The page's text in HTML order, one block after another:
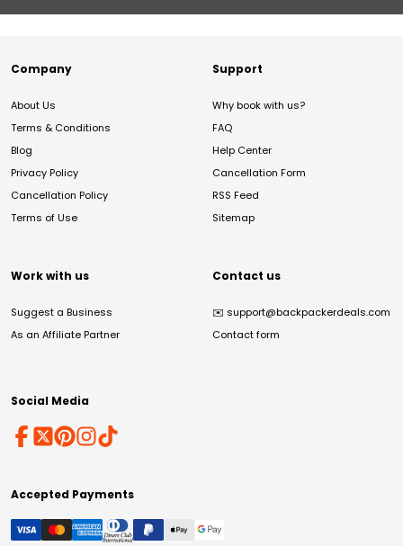
Company
About Us
Terms & Conditions
Blog
Privacy Policy
Cancellation Policy
Terms of Use
Support
Why book with us?
FAQ
Help Center
Cancellation Form
RSS Feed
Sitemap
Work with us
Suggest a Business
As an Affiliate Partner
Contact us
✉️ support@backpackerdeals.com
Contact form
Social Media
Accepted Payments